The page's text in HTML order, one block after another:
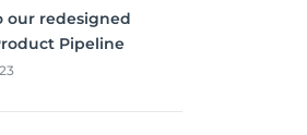
our redesigned
Pipeline